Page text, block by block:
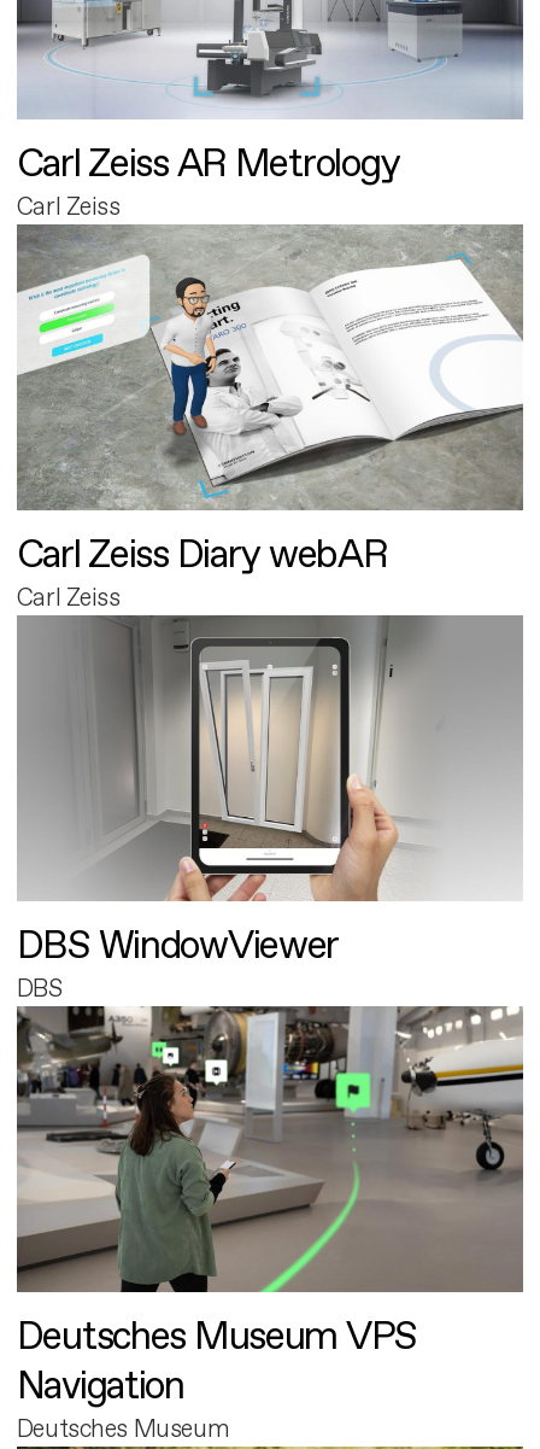
Carl Zeiss AR Metrology
Carl Zeiss
Carl Zeiss Diary webAR
Carl Zeiss
DBS WindowViewer
DBS
Deutsches Museum VPS
Navigation
Deutsches Museum